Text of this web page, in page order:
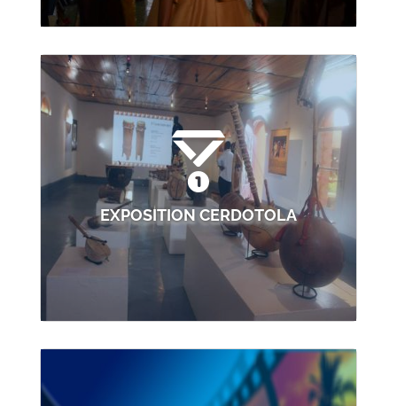
EXPOSITION CERDOTOLA